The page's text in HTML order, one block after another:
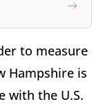
to measure
Hampshire is
with the U.S.